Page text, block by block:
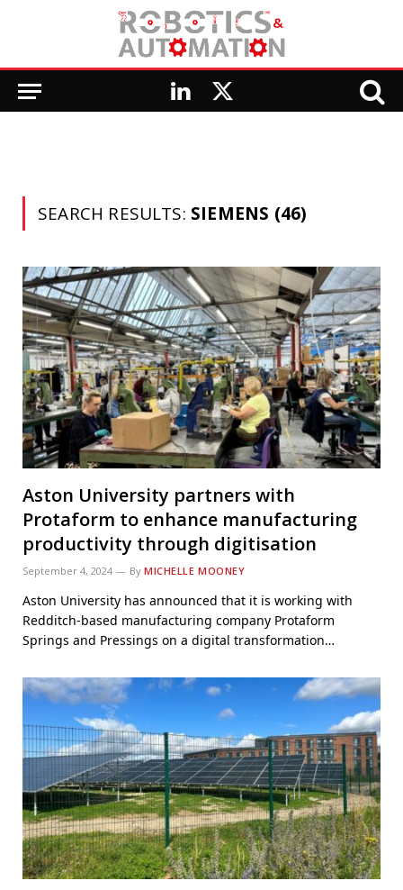
LinkedIn
X
SEARCH RESULTS: SIEMENS (46)
Aston University partners with
Protaform to enhance manufacturing
productivity through digitisation
September 4, 2024 By MICHELLE MOONEY
Aston University has announced that it is working with
Redditch-based manufacturing company Protaform
Springs and Pressings on a digital transformation…